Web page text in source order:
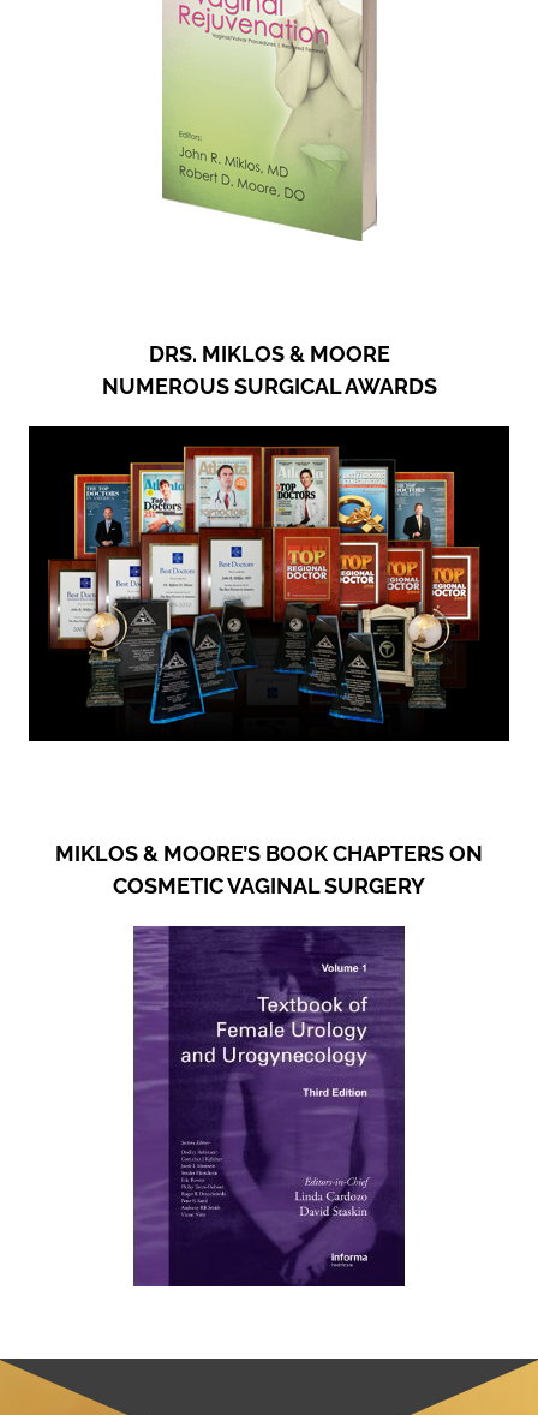
DRS. MIKLOS & MOORE
NUMEROUS SURGICAL AWARDS
MIKLOS & MOORE’S BOOK CHAPTERS ON
COSMETIC VAGINAL SURGERY